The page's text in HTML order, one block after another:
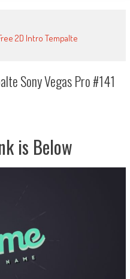
2D Intro Tempalte
Sony Vegas Pro #141
is Below